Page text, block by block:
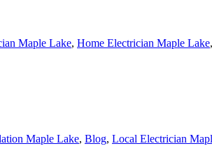
Maple Lake, Home Electrician Maple Lake,
Maple Lake, Blog, Local Electrician